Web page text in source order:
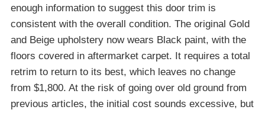
enough information to suggest this door trim is
consistent with the overall condition. The original Gold
and Beige upholstery now wears Black paint, with the
floors covered in aftermarket carpet. It requires a total
retrim to return to its best, which leaves no change
from $1,800. At the risk of going over old ground from
previous articles, the initial cost sounds excessive, but